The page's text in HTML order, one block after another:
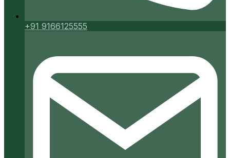
+91 9166125555